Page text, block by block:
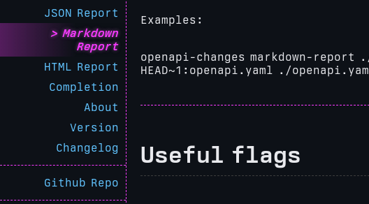
JSON Report
Markdown
Report
HTML Report
Completion
About
Version
Changelog
Github Repo
Examples:
openapi-changes markdown-
HEAD~1:openapi.yaml ./
Useful flags